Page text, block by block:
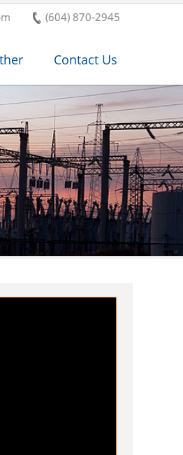
(604) 870-2945
Contact Us